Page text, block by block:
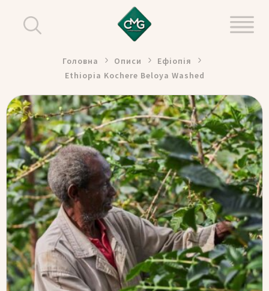
Головна Описи
Ефіопія
Ethiopia Kochere Beloya Washed